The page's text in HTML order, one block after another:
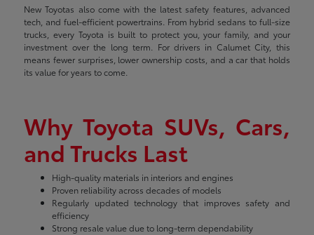
New Toyotas also come with the latest safety features, advanced
tech, and fuel-efficient powertrains. From hybrid sedans to full-size
trucks, every Toyota is built to protect you, your family, and your
investment over the long term. For drivers in Calumet City, this
means fewer surprises, lower ownership costs, and a car that holds
its value for years to come.
Why Toyota SUVs, Cars,
and Trucks Last
High-quality materials in interiors and engines
Proven reliability across decades of models
Regularly updated technology that improves safety and
efficiency
Strong resale value due to long-term dependability